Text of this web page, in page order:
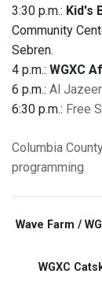
3:30 p.m.: Kid's
Community
Sebren.
4 p.m.: WGXC
6 p.m.: Al
6:30 p.m.: Free
Columbia
programming
Wave Farm /
WGXC